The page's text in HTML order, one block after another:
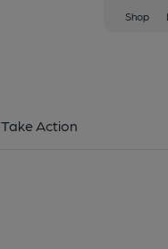
Shop
Take Action